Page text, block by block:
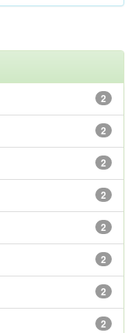
2
2
2
2
2
2
2
2